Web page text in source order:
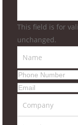
This field is for
unchanged.